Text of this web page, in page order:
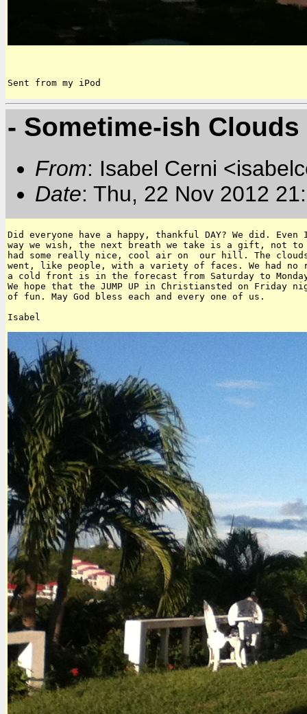
Sent from my iPod
- Sometime-ish Clouds
From: Isabel Cerni
Date: Thu, 22 Nov 2012
Did everyone have a happy, thankful DAY? We did.
way we wish, the next breath we take is a gift, not
had some really nice, cool air on  our hill. The
went, like people, with a variety of faces. We had no
a cold front is in the forecast from Saturday to
We hope that the JUMP UP in Christiansted on
of fun. May God bless each and every one of us.